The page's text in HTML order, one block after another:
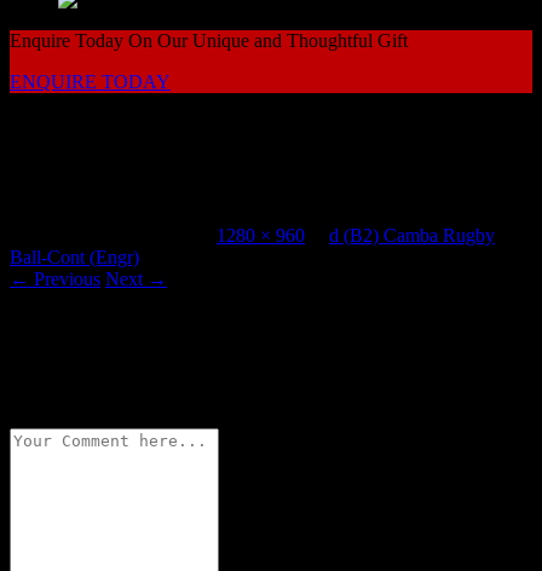
Enquire Today On Our Unique and Thoughtful Gift
ENQUIRE TODAY
1280 × 960
d (B2) Camba Rugby
Ball-Cont (Engr)
← Previous Next →